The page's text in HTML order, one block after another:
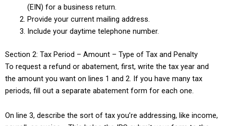
(EIN) for a business return.
Provide your current mailing address.
Include your daytime telephone number.
Section 2: Tax Period – Amount – Type of Tax and Penalty
To request a refund or abatement, first, write the tax year and
the amount you want on lines 1 and 2. If you have many tax
periods, fill out a separate abatement form for each one.
On line 3, describe the sort of tax you’re addressing, like income,